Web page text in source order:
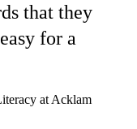
that they
for a
at Acklam